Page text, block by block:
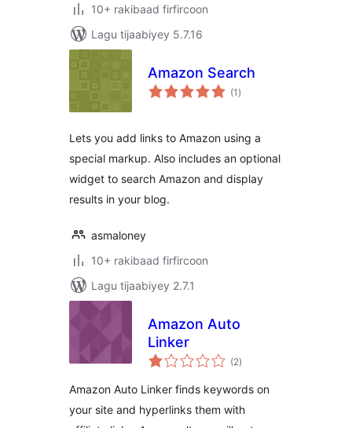
10+ rakibaad firfircoon
Lagu tijaabiyey 5.7.16
Amazon Search
(1 wadarta
qiimeynta
)
Lets you add links to Amazon using a
special markup. Also includes an optional
widget to search Amazon and display
results in your blog.
asmaloney
10+ rakibaad firfircoon
Lagu tijaabiyey 2.7.1
Amazon Auto
Linker
(2wadarta
qiimeynta
)
Amazon Auto Linker finds keywords on
your site and hyperlinks them with